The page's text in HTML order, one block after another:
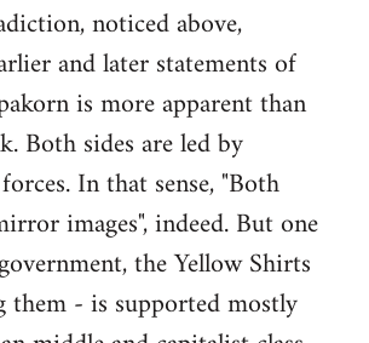
noticed above,
and later statements of
is more apparent than
Both sides are led by
In that sense, "Both
images", indeed. But one
the Yellow Shirts
them - is supported mostly